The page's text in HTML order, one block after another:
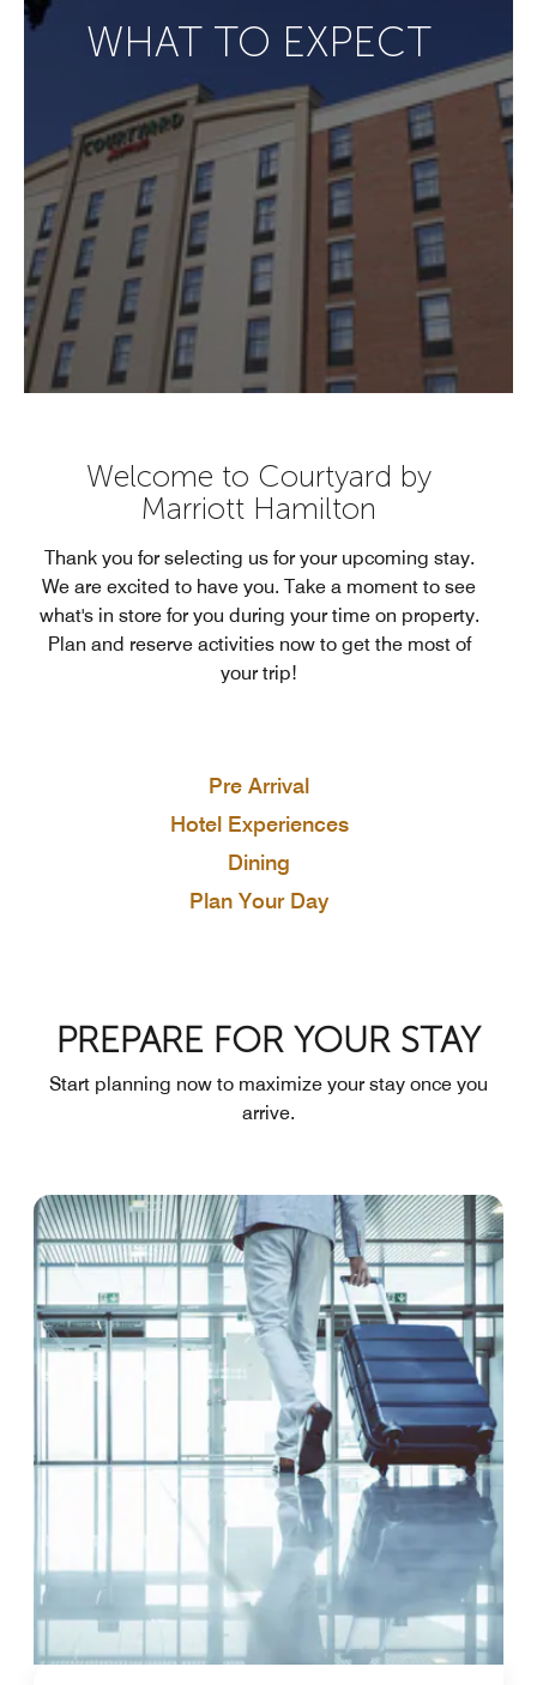
WHAT TO EXPECT
Welcome to Courtyard by
Marriott Hamilton
Thank you for selecting us for your upcoming stay.
We are excited to have you. Take a moment to see
what's in store for you during your time on property.
Plan and reserve activities now to get the most of
your trip!
Pre Arrival
Hotel Experiences
Dining
Plan Your Day
PREPARE FOR YOUR STAY
Start planning now to maximize your stay once you
arrive.